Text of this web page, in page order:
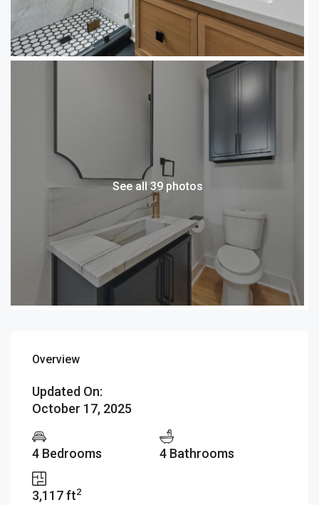
See all 39 photos
Overview
Updated On:
October 17, 2025
4 Bedrooms 4 Bathrooms
3,117 ft2